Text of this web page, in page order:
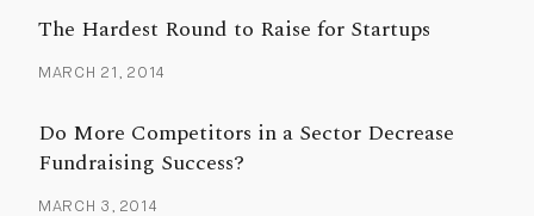
The Hardest Round to Raise for Startups
MARCH 21, 2014
Do More Competitors in a Sector Decrease
Fundraising Success?
MARCH 3, 2014